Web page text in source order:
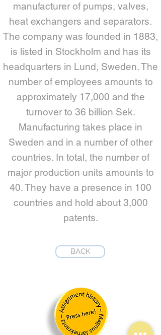
manufacturer of pumps, valves,
heat exchangers and separators.
The company was founded in 1883,
is listed in Stockholm and has its
headquarters in Lund, Sweden. The
number of employees amounts to
approximately 17,000 and the
turnover to 36 billion Sek.
Manufacturing takes place in
Sweden and in a number of other
countries. In total, the number of
major production units amounts to
40. They have a presence in 100
countries and hold about 3,000
patents.
BACK